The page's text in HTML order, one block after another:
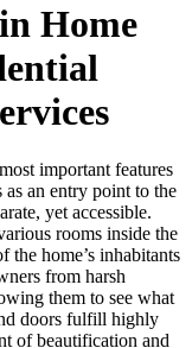
Home
important features
an entry point to the
yet accessible.
rooms inside the
the home’s inhabitants
from harsh
them to see what
doors fulfill highly
of beautification and